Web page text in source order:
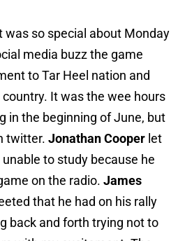
was so special about Monday
media buzz the game
to Tar Heel nation and
It was the wee hours
in the beginning of June, but
twitter. Jonathan Cooper let
to study because he
on the radio. James
that he had on his rally
back and forth trying not to